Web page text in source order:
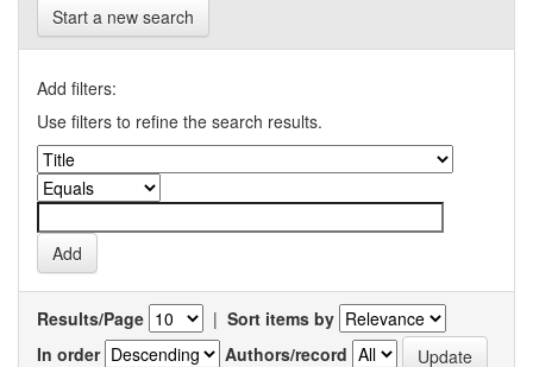
Start a new search
Add filters:
Use filters to refine the search results.
Results/Page | Sort items by
In order
Authors/record